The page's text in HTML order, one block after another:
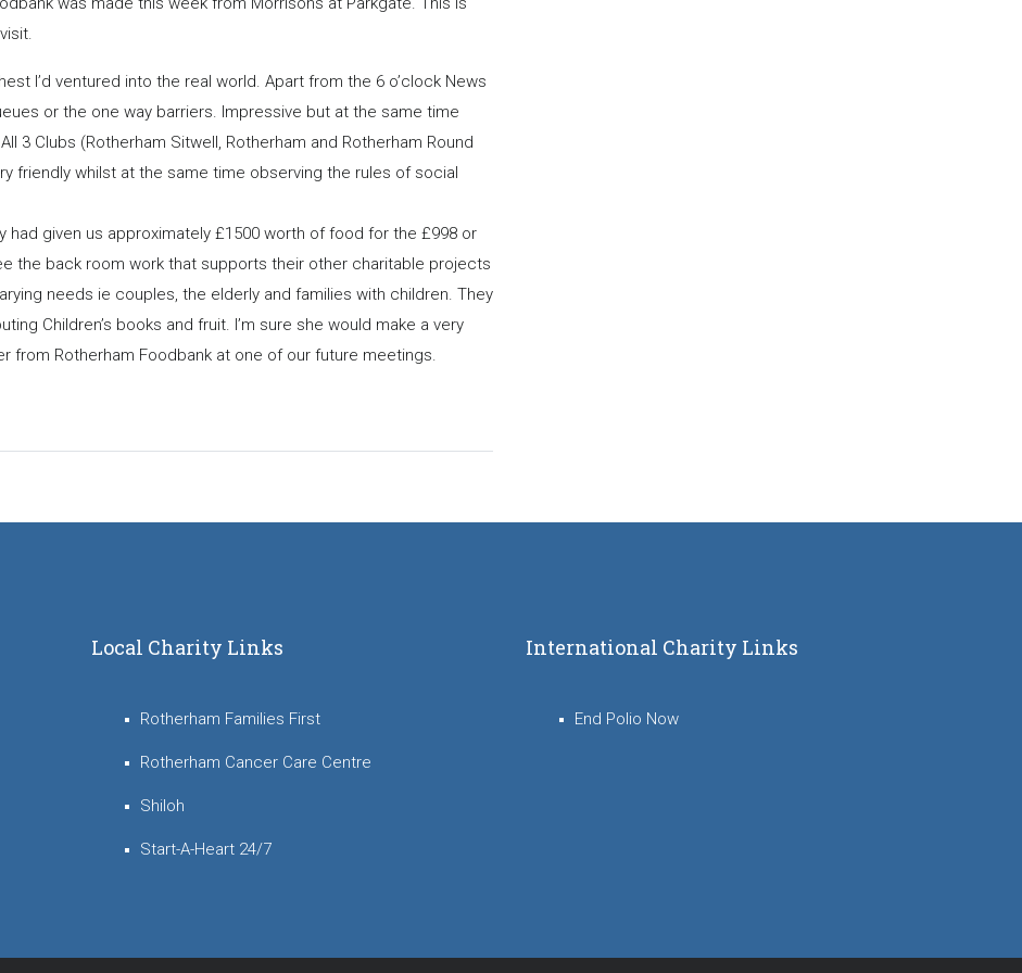
I’d ventured into the real world. Apart from the 6 o’clock News
or the one way barriers. Impressive but at the same time
3 Clubs (Rotherham Sitwell, Rotherham and Rotherham Round
friendly whilst at the same time observing the rules of social
had given us approximately £1500 worth of food for the £998 or
the back room work that supports their other charitable projects
needs ie couples, the elderly and families with children. They
Children’s books and fruit. I’m sure she would make a very
from Rotherham Foodbank at one of our future meetings.
Local Charity Links
Rotherham Families First
Rotherham Cancer Care Centre
Shiloh
Start-A-Heart 24/7
International Charity Links
End Polio Now